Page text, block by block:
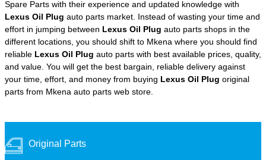
Spare Parts with their experience and updated knowledge with
Lexus Oil Plug auto parts market. Instead of wasting your time and
effort in jumping between Lexus Oil Plug auto parts shops in the
different locations, you should shift to Mkena where you should find
reliable Lexus Oil Plug auto parts with best available prices, quality,
and value. You will get the best bargain, reliable delivery against
your time, effort, and money from buying Lexus Oil Plug original
parts from Mkena auto parts web store.
Original Parts